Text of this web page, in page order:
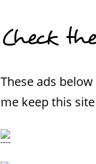
Check
These ads
me keep this